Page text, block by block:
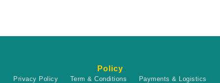
Policy
Privacy Policy Term & Conditions
Payments & Logistics